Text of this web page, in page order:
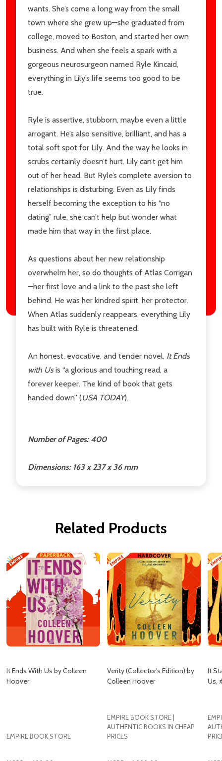
wants. She’s come a long way from the small
town where she grew up—she graduated from
college, moved to Boston, and started her own
business. And when she feels a spark with a
gorgeous neurosurgeon named Ryle Kincaid,
everything in Lily’s life seems too good to be
true.
Ryle is assertive, stubborn, maybe even a little
arrogant. He’s also sensitive, brilliant, and has a
total soft spot for Lily. And the way he looks in
scrubs certainly doesn’t hurt. Lily can’t get him
out of her head. But Ryle’s complete aversion to
relationships is disturbing. Even as Lily finds
herself becoming the exception to his “no
dating” rule, she can’t help but wonder what
made him that way in the first place.
As questions about her new relationship
overwhelm her, so do thoughts of Atlas Corrigan
—her first love and a link to the past she left
behind. He was her kindred spirit, her protector.
When Atlas suddenly reappears, everything Lily
has built with Ryle is threatened.
An honest, evocative, and tender novel, It Ends
with Usis “a glorious and touching read, a
forever keeper. The kind of book that gets
handed down” (USA TODAY).
Number of Pages: 400
Dimensions: 163 x 237 x 36 mm
Related Products
It Ends With Us by Colleen
Hoover
EMPIRE BOOK STORE
Verity (Collector's Edition) by
Colleen Hoover
EMPIRE BOOK STORE |
AUTHENTIC BOOKS IN CHEAP
PRICES
It
Us,